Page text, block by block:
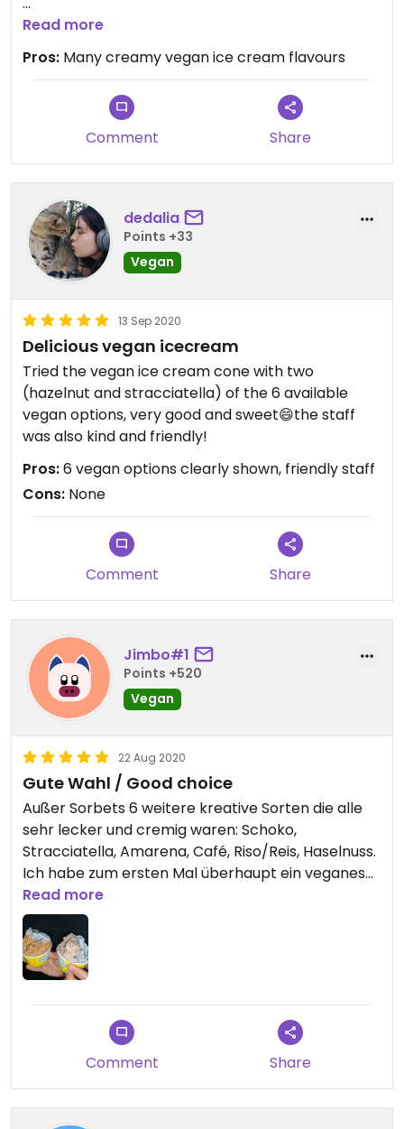
Updated from previous review on 2021-09-25
Read more
Pros: Many creamy vegan ice cream flavours
Comment Share
dedalia
Points +33
Vegan
13 Sep 2020
Delicious vegan icecream
Tried the vegan ice cream cone with two
(hazelnut and stracciatella) of the 6 available
vegan options, very good and sweet😄the staff
was also kind and friendly!
Pros:6 vegan options clearly shown, friendly staff
Cons: None
Comment Share
Jimbo#1
Points +520
Vegan
22 Aug 2020
Gute Wahl / Good choice
Außer Sorbets 6 weitere kreative Sorten die alle
sehr lecker und cremig waren: Schoko,
Stracciatella, Amarena, Café, Riso/Reis, Haselnuss.
Ich habe zum ersten Mal überhaupt ein veganes
Stracciatella, Café und Amarena gesehen.
Ersteres war hervorragend mit extrem vielen
Schoko Splittern, und Café sogar vom Aroma
besser als die nicht veganen von früher, richtig
kräftig und nicht so nach künstlichem Aroma wie
meistens.
Except of sorbets 6 other vegan flavours, which
were all creamy and tasty: Stracciatella,
Amarena, Coffee, chocolate, hazelnut, rice.
Read more
Comment Share